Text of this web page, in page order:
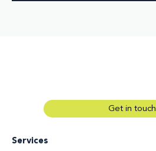
Services
Get in touch